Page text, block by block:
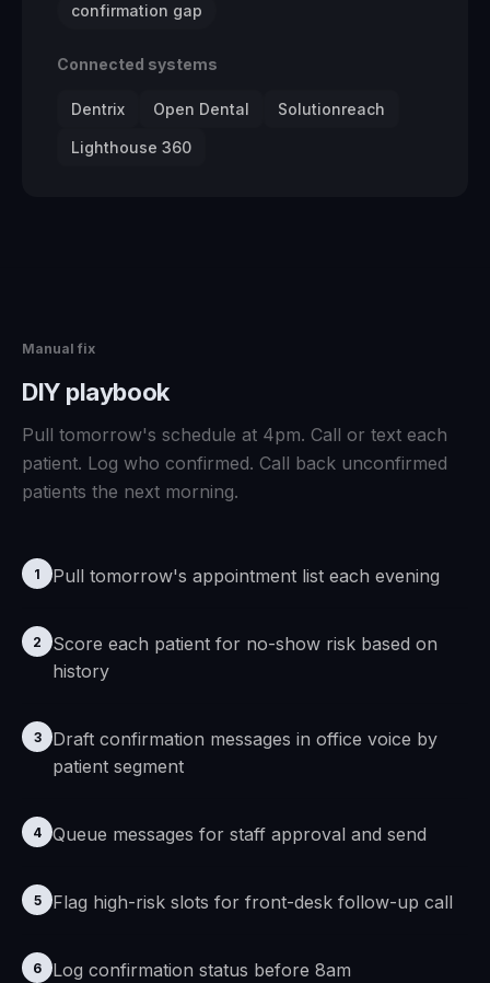
confirmation gap
Connected systems
Dentrix Open Dental Solutionreach
Lighthouse 360
Manual fix
DIY playbook
Pull tomorrow's schedule at 4pm. Call or text each
patient. Log who confirmed. Call back unconfirmed
patients the next morning.
1 Pull tomorrow's appointment list each evening
2
Score each patient for no-show risk based on
history
3
Draft confirmation messages in office voice by
patient segment
4 Queue messages for staff approval and send
5 Flag high-risk slots for front-desk follow-up call
6 Log confirmation status before 8am